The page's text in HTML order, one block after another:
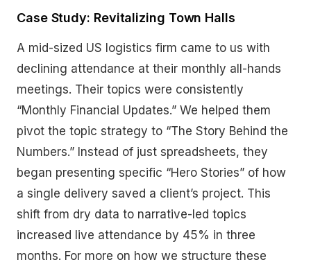
Case Study: Revitalizing Town Halls
A mid-sized US logistics firm came to us with
declining attendance at their monthly all-hands
meetings. Their topics were consistently
“Monthly Financial Updates.” We helped them
pivot the topic strategy to “The Story Behind the
Numbers.” Instead of just spreadsheets, they
began presenting specific “Hero Stories” of how
a single delivery saved a client’s project. This
shift from dry data to narrative-led topics
increased live attendance by 45% in three
months. For more on how we structure these